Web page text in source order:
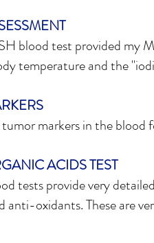
blood test provided my
temperature and the
tumor markers in the
ACIDS TEST
tests provide very
anti-oxidants. These are